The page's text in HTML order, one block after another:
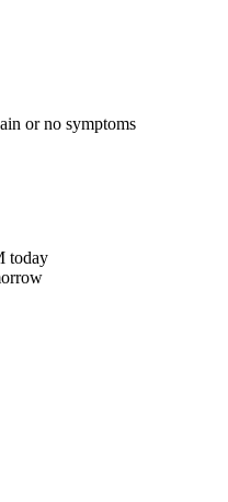
or no symptoms
today